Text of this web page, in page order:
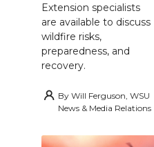
Extension specialists
are available to discuss
wildfire risks,
preparedness, and
recovery.
By Will Ferguson, WSU
News & Media Relations